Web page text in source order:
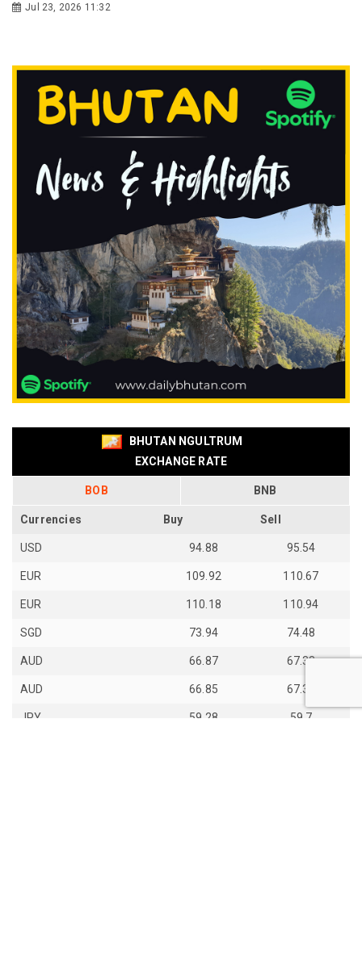
Jul 23, 2026 11:32
BHUTAN NGULTRUM
EXCHANGE RATE
BOB BNB
Currencies Buy Sell
USD 94.88 95.54
EUR 109.92 110.67
EUR 110.18 110.94
SGD 73.94 74.48
AUD 66.87 67.33
AUD 66.85 67.31
JPY 59.28 59.7